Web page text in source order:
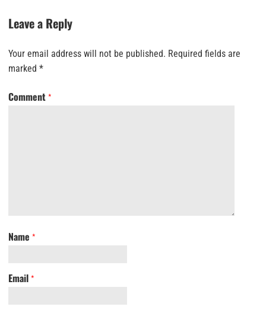
Leave a Reply
Your email address will not be published. Required fields are
marked *
Comment *
Name *
Email *